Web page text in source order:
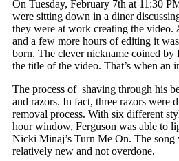
On Tuesday, February 7th at 11:30
were sitting down in a diner
they were at work creating the video.
and a few more hours of editing it
born. The clever nickname coined by
the title of the video. That’s when an
The process of shaving through his
and razors. In fact, three razors were
removal process. With six different
hour window, Ferguson was able to
Nicki Minaj’s Turn Me On. The song
relatively new and not overdone.